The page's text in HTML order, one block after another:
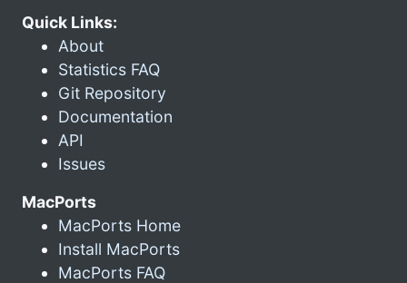
Quick Links:
About
Statistics FAQ
Git Repository
Documentation
API
Issues
MacPorts
MacPorts Home
Install MacPorts
MacPorts FAQ